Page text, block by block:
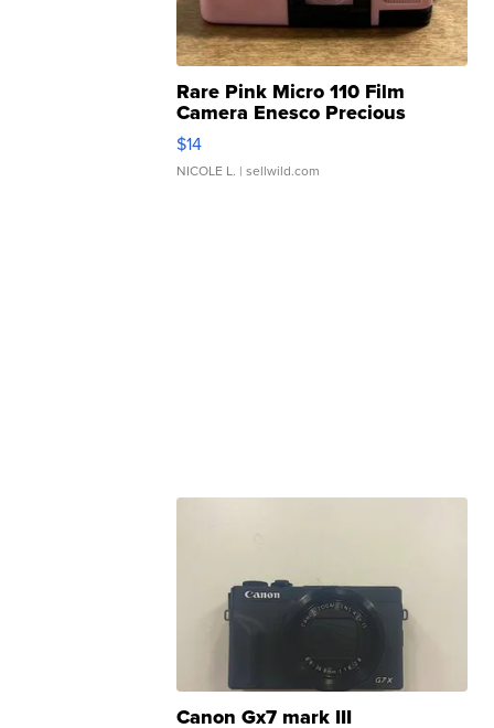
Rare Pink Micro 110 Film
Camera Enesco Precious
Moments TD4
$14
NICOLE L. | sellwild.com
Canon Gx7 mark III